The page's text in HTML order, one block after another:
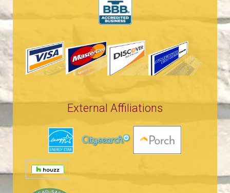
External Affiliations